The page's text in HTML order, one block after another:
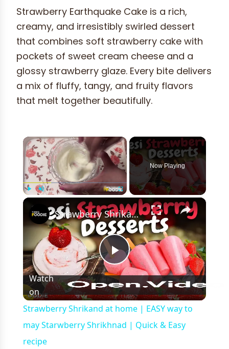
Strawberry Earthquake Cake is a rich,
creamy, and irresistibly swirled dessert
that combines soft strawberry cake with
pockets of sweet cream cheese and a
glossy strawberry glaze. Every bite delivers
a mix of fluffy, tangy, and fruity flavors
that melt together beautifully.
×
Fullscreen
Now Playing
×
Play
Video
Strawberry Shrikand at home | EASY way to may Starwberry Shrikhnad | Quick & Easy recipe
Watch
on
Strawberry Shrikand at home | EASY way to
may Starwberry Shrikhnad | Quick & Easy
recipe